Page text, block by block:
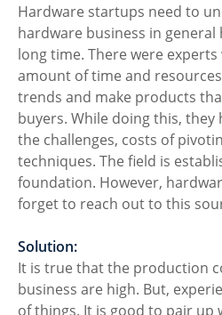
Hardware startups need to
hardware business in
long time. There were
amount of time and
trends and make products
buyers. While doing this, they
the challenges, costs of
techniques. The field is
foundation. However,
forget to reach out to this
Solution:
It is true that the production
business are high. But,
of things. It is good to pair up